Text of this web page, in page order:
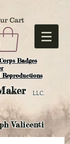
Badges
Cart
LLC.
Valicenti